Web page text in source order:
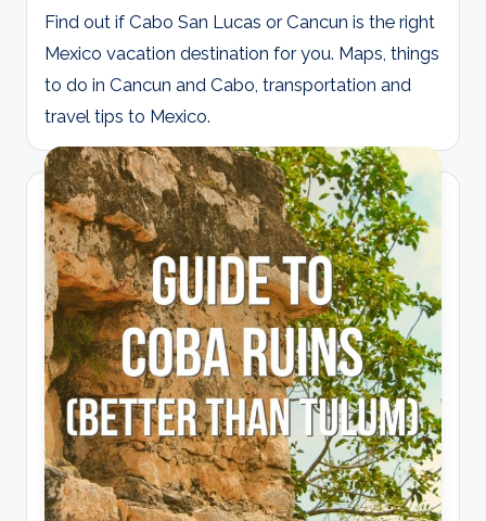
Find out if Cabo San Lucas or Cancun is the right
Mexico vacation destination for you. Maps, things
to do in Cancun and Cabo, transportation and
travel tips to Mexico.